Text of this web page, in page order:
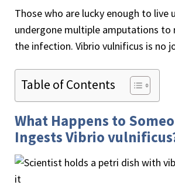
Those who are lucky enough to live
undergone multiple amputations
the infection. Vibrio vulnificus is no
Table of Contents
What Happens to
Ingests Vibrio